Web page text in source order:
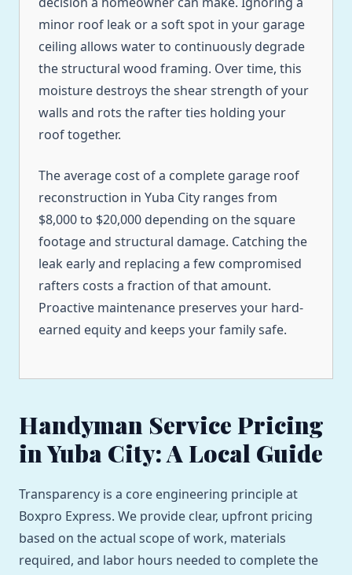
minor roof leak or a soft spot in your garage
ceiling allows water to continuously degrade
the structural wood framing. Over time, this
moisture destroys the shear strength of your
walls and rots the rafter ties holding your
roof together.
The average cost of a complete garage roof
reconstruction in Yuba City ranges from
$8,000 to $20,000 depending on the square
footage and structural damage. Catching the
leak early and replacing a few compromised
rafters costs a fraction of that amount.
Proactive maintenance preserves your hard-
earned equity and keeps your family safe.
Handyman Service Pricing
in Yuba City: A Local Guide
Transparency is a core engineering principle at
Boxpro Express. We provide clear, upfront pricing
based on the actual scope of work, materials
required, and labor hours needed to complete the